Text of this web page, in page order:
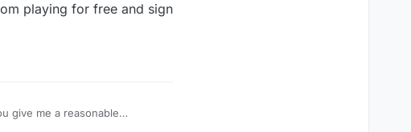
playing for free and sign